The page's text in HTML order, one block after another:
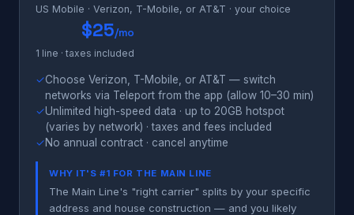
US Mobile · Verizon, T-Mobile, or AT&T · your choice
$25/mo
1 line · taxes included
✓Choose Verizon, T-Mobile, or AT&T — switch
networks via Teleport from the app (allow 10–30 min)
✓Unlimited high-speed data · up to 20GB hotspot
(varies by network) · taxes and fees included
✓No annual contract · cancel anytime
WHY IT'S #1 FOR THE MAIN LINE
The Main Line's "right carrier" splits by your specific
address and house construction — and you likely